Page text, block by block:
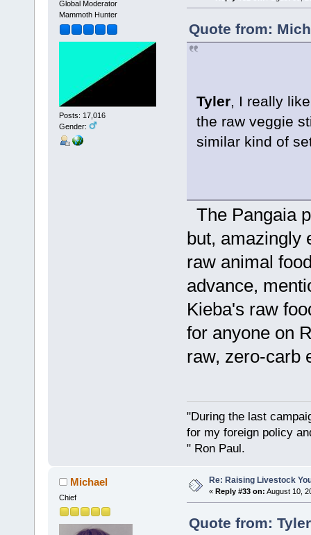
Global Moderator
Mammoth Hunter
Posts: 17,016
Gender:
Quote from:
Tyler, I really
the raw veggie
similar kind of
The Pangaia
but, amazingly
raw animal
advance,
Kieba's raw
for anyone on
raw, zero-carb
"During the last
for my foreign policy
" Ron Paul.
Michael
Chief
Re: Raising Livestock
« Reply #33 on: August 10,
Quote from: